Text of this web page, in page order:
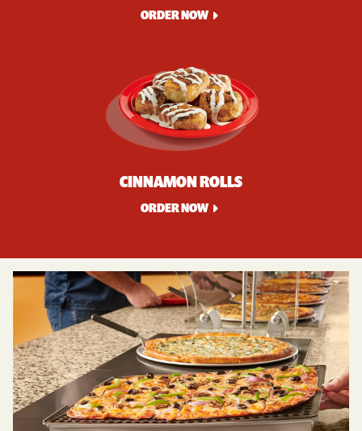
ORDER NOW
CINNAMON ROLLS
ORDER NOW